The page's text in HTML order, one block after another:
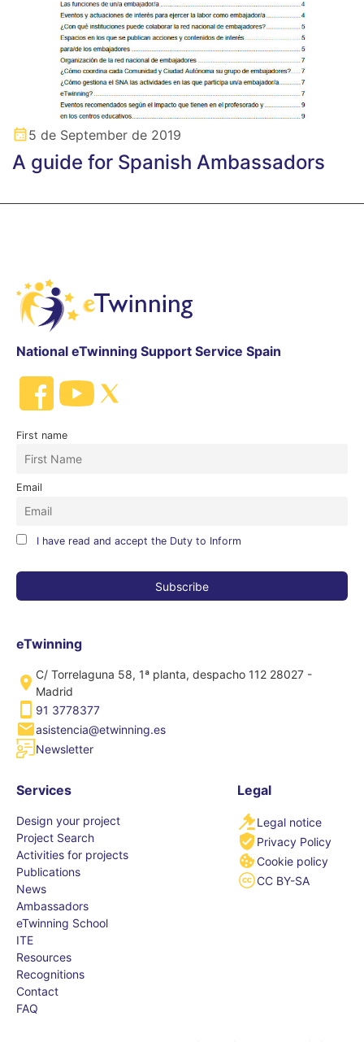
5 de September de 2019
A guide for Spanish Ambassadors
National eTwinning Support Service Spain
First name
Email
I have read and accept the Duty to Inform
eTwinning
C/ Torrelaguna 58, 1ª planta, despacho 112 28027 -
Madrid
91 3778377
asistencia@etwinning.es
Newsletter
Services
Design your project
Project Search
Activities for projects
Publications
News
Ambassadors
eTwinning School
ITE
Resources
Recognitions
Contact
FAQ
Legal
Legal notice
Privacy Policy
Cookie policy
CC BY-SA